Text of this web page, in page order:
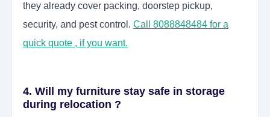
they already cover packing, doorstep pickup,
security, and pest control. Call 8088848484 for a
quick quote , if you want.
4. Will my furniture stay safe in storage
during relocation ?